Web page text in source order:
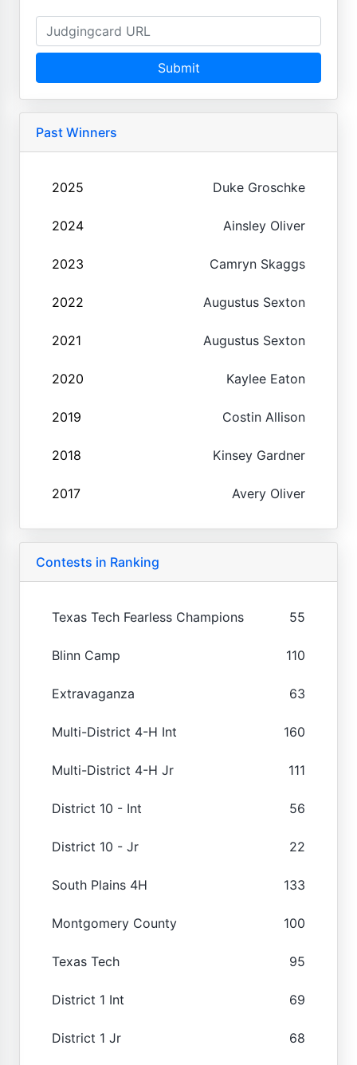
Submit
Past Winners
2025 Duke Groschke
2024 Ainsley Oliver
2023 Camryn Skaggs
2022 Augustus Sexton
2021 Augustus Sexton
2020 Kaylee Eaton
2019 Costin Allison
2018 Kinsey Gardner
2017 Avery Oliver
Contests in Ranking
Texas Tech Fearless Champions 55
Blinn Camp 110
Extravaganza 63
Multi-District 4-H Int 160
Multi-District 4-H Jr 111
District 10 - Int 56
District 10 - Jr 22
South Plains 4H 133
Montgomery County 100
Texas Tech 95
District 1 Int 69
District 1 Jr 68